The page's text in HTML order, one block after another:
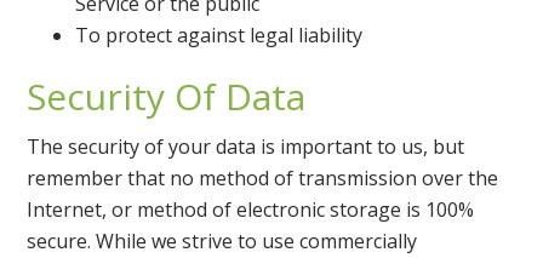
To protect against legal liability
Security Of Data
The security of your data is important to us, but
remember that no method of transmission over the
Internet, or method of electronic storage is 100%
secure. While we strive to use commercially